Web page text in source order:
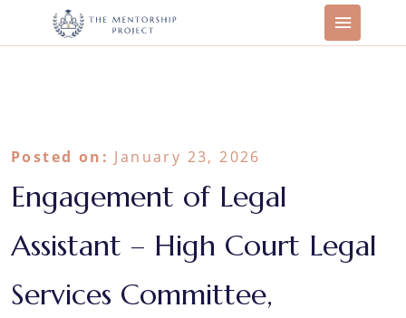
Posted on: January 23, 2026
Engagement of Legal
Assistant – High Court Legal
Services Committee,